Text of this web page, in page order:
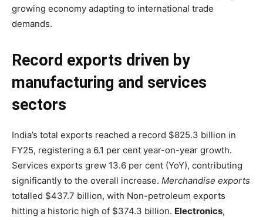
growing economy adapting to international trade
demands.
Record exports driven by
manufacturing and services
sectors
India’s total exports reached a record $825.3 billion in
FY25, registering a 6.1 per cent year-on-year growth.
Services exports grew 13.6 per cent (YoY), contributing
significantly to the overall increase. Merchandise exports
totalled $437.7 billion, with Non-petroleum exports
hitting a historic high of $374.3 billion. Electronics,